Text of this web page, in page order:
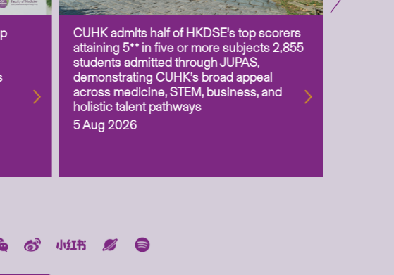
CUHK admits half of HKDSE’s top scorers
attaining 5** in five or more subjects 2,855
students admitted through JUPAS,
demonstrating CUHK’s broad appeal
across medicine, STEM, business, and
holistic talent pathways
5 Aug 2026